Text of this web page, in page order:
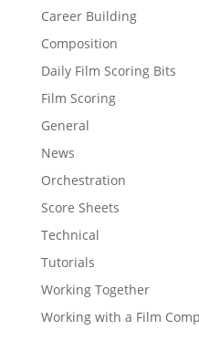
Career Building
Composition
Daily Film Scoring Bits
Film Scoring
General
News
Orchestration
Score Sheets
Technical
Tutorials
Working Together
Working with a Film